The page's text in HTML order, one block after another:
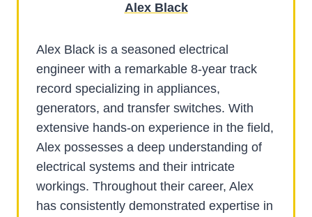
Alex Black
Alex Black is a seasoned electrical
engineer with a remarkable 8-year track
record specializing in appliances,
generators, and transfer switches. With
extensive hands-on experience in the field,
Alex possesses a deep understanding of
electrical systems and their intricate
workings. Throughout their career, Alex
has consistently demonstrated expertise in